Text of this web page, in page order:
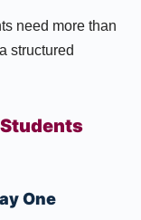
need more than
structured
One